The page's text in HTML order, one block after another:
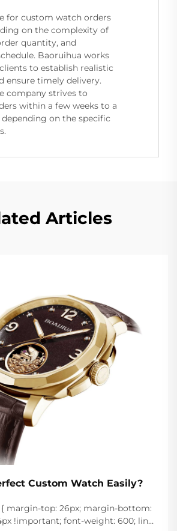
for custom watch orders
on the complexity of
quantity, and
Baoruihua works
to establish realistic
ensure timely delivery.
company strives to
within a few weeks to a
on the specific
Articles
Custom Watch Easily?